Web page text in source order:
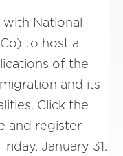
with National
to host a
of the
and its
Click the
and register
January 31.